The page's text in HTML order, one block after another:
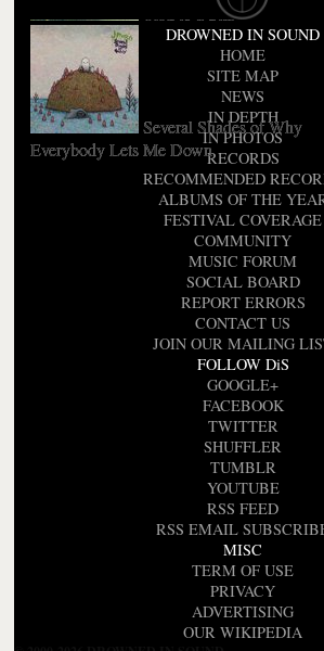
Tied to a Star
Several Shades of Why
Everybody Lets Me Down
DROWNED IN SOUND
HOME
SITE MAP
NEWS
IN DEPTH
IN PHOTOS
RECORDS
RECOMMENDED
ALBUMS OF THE
FESTIVAL COVERAGE
COMMUNITY
MUSIC FORUM
SOCIAL BOARD
REPORT ERRORS
CONTACT US
JOIN OUR MAILING
FOLLOW DiS
GOOGLE+
FACEBOOK
TWITTER
SHUFFLER
TUMBLR
YOUTUBE
RSS FEED
RSS EMAIL
MISC
TERM OF USE
PRIVACY
ADVERTISING
OUR WIKIPEDIA